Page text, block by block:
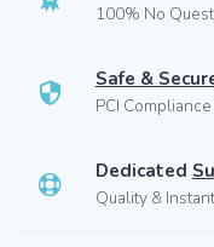
100% No
Safe &
PCI
Dedicated
Quality &